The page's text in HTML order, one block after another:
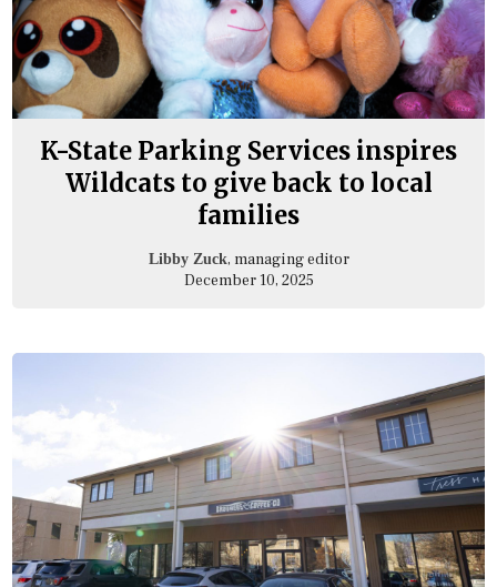
K-State Parking Services inspires
Wildcats to give back to local
families
Libby Zuck, managing editor
December 10, 2025